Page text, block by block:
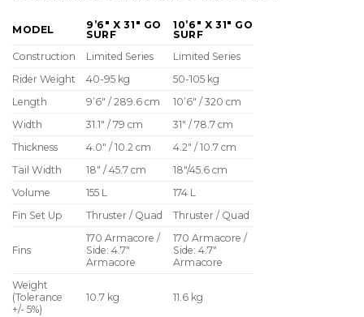
MODEL
9’6″ X 31″ GO
SURF
10’6″ X 31″ GO
SURF
Construction
Limited Series
Limited Series
Rider Weight
40-95 kg
50-105 kg
Length
9’6″ / 289.6 cm
10’6″ / 320 cm
Width
31.1″ / 79 cm
31″ / 78.7 cm
Thickness
4.0″ / 10.2 cm
4.2″ / 10.7 cm
Tail Width
18″ / 45.7 cm
18″/45.6 cm
Volume
155 L
174 L
Fin Set Up
Thruster / Quad Thruster / Quad
Fins
170 Armacore /
Side: 4.7″
Armacore
170 Armacore /
Side: 4.7″
Armacore
Weight
(Tolerance
+/- 5%)
10.7 kg 11.6 kg